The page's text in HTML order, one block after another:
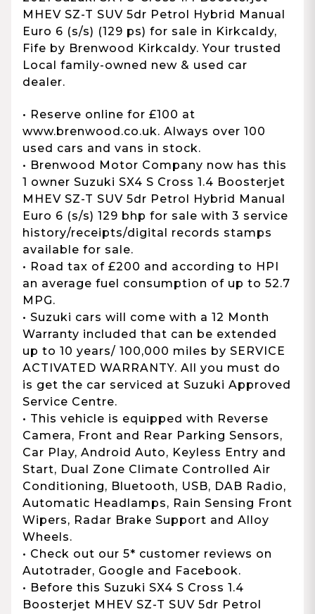
MHEV SZ-T SUV 5dr Petrol Hybrid Manual
Euro 6 (s/s) (129 ps) for sale in Kirkcaldy,
Fife by Brenwood Kirkcaldy. Your trusted
Local family-owned new & used car
dealer.
• Reserve online for £100 at
www.brenwood.co.uk. Always over 100
used cars and vans in stock.
• Brenwood Motor Company now has this
1 owner Suzuki SX4 S Cross 1.4 Boosterjet
MHEV SZ-T SUV 5dr Petrol Hybrid Manual
Euro 6 (s/s) 129 bhp for sale with 3 service
history/receipts/digital records stamps
available for sale.
• Road tax of £200 and according to HPI
an average fuel consumption of up to 52.7
MPG.
• Suzuki cars will come with a 12 Month
Warranty included that can be extended
up to 10 years/ 100,000 miles by SERVICE
ACTIVATED WARRANTY. All you must do
is get the car serviced at Suzuki Approved
Service Centre.
• This vehicle is equipped with Reverse
Camera, Front and Rear Parking Sensors,
Car Play, Android Auto, Keyless Entry and
Start, Dual Zone Climate Controlled Air
Conditioning, Bluetooth, USB, DAB Radio,
Automatic Headlamps, Rain Sensing Front
Wipers, Radar Brake Support and Alloy
Wheels.
• Check out our 5* customer reviews on
Autotrader, Google and Facebook.
• Before this Suzuki SX4 S Cross 1.4
Boosterjet MHEV SZ-T SUV 5dr Petrol